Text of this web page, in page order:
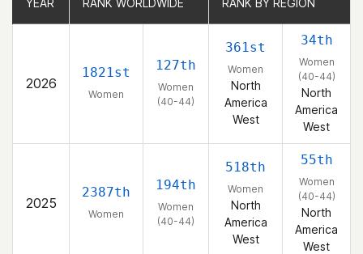
YEAR RANK WORLDWIDE RANK BY REGION
2026
1821st
Women
127th
Women
(40-44)
361st
Women
North
America
West
34th
Women
(40-44)
North
America
West
2025
2387th
Women
194th
Women
(40-44)
518th
Women
North
America
West
55th
Women
(40-44)
North
America
West
YEAR RANK WORLDWIDE RANK BY REGION